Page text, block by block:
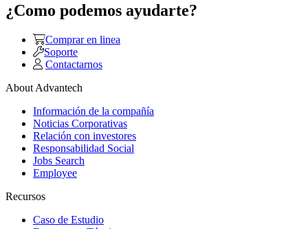
¿Como podemos ayudarte?
Comprar en linea
Soporte
Contactarnos
About Advantech
Información de la compañía
Noticias Corporativas
Relación con investores
Responsabilidad Social
Jobs Search
Employee
Recursos
Caso de Estudio